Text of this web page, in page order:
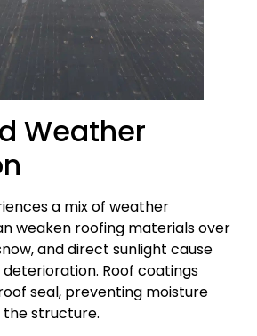
Weather
a mix of weather
weaken roofing materials over
and direct sunlight cause
Roof coatings
seal, preventing moisture
structure.